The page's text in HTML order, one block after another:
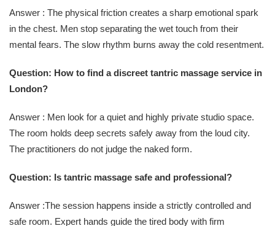
Answer : The physical friction creates a sharp emotional spark
in the chest. Men stop separating the wet touch from their
mental fears. The slow rhythm burns away the cold resentment.
Question: How to find a discreet tantric massage service in
London?
Answer : Men look for a quiet and highly private studio space.
The room holds deep secrets safely away from the loud city.
The practitioners do not judge the naked form.
Question: Is tantric massage safe and professional?
Answer :The session happens inside a strictly controlled and
safe room. Expert hands guide the tired body with firm